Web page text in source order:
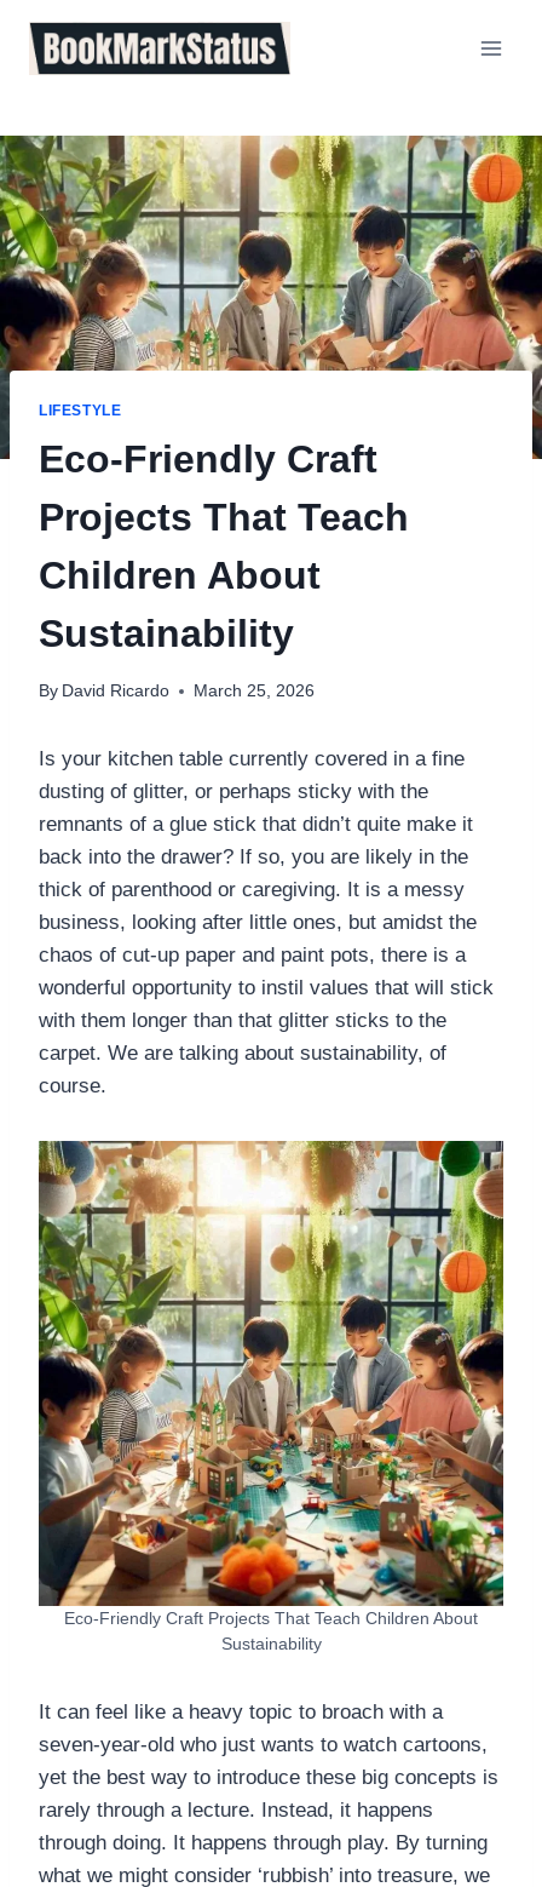
content
LIFESTYLE
Eco-Friendly Craft
Projects That Teach
Children About
Sustainability
By David Ricardo March 25, 2026
Is your kitchen table currently covered in a fine
dusting of glitter, or perhaps sticky with the
remnants of a glue stick that didn’t quite make it
back into the drawer? If so, you are likely in the
thick of parenthood or caregiving. It is a messy
business, looking after little ones, but amidst the
chaos of cut-up paper and paint pots, there is a
wonderful opportunity to instil values that will stick
with them longer than that glitter sticks to the
carpet. We are talking about sustainability, of
course.
Eco-Friendly Craft Projects That Teach Children About
Sustainability
It can feel like a heavy topic to broach with a
seven-year-old who just wants to watch cartoons,
yet the best way to introduce these big concepts is
rarely through a lecture. Instead, it happens
through doing. It happens through play. By turning
what we might consider ‘rubbish’ into treasure, we